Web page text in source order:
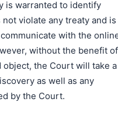
is warranted to identify
violate any treaty and is
with the
without the benefit of
object, the Court will take a
as well as any
by the Court.